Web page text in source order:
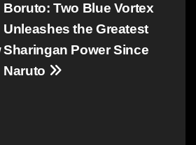
Boruto: Two Blue Vortex
Unleashes the Greatest
Sharingan Power Since
Naruto